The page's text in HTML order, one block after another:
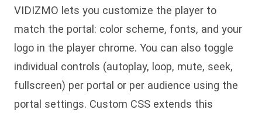
VIDIZMO lets you customize the player to
match the portal: color scheme, fonts, and your
logo in the player chrome. You can also toggle
individual controls (autoplay, loop, mute, seek,
fullscreen) per portal or per audience using the
portal settings. Custom CSS extends this